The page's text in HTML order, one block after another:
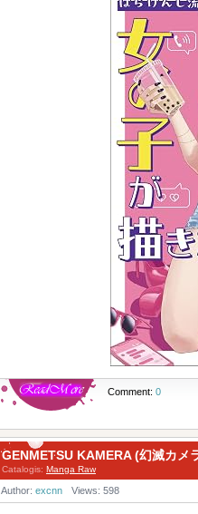
Comment: 0
GENMETSU KAMERA (幻滅カメ
Catalogis: Manga Raw
Author: excnn Views: 598